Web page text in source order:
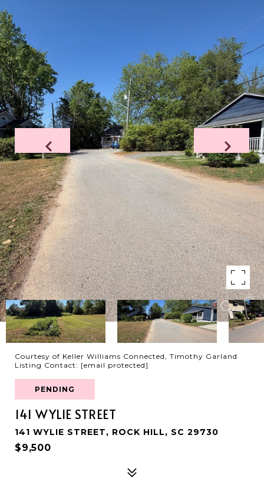
Courtesy of Keller Williams Connected, Timothy Garland
Listing Contact: [email protected]
PENDING
141 WYLIE STREET
141 WYLIE STREET, ROCK HILL, SC 29730
$9,500